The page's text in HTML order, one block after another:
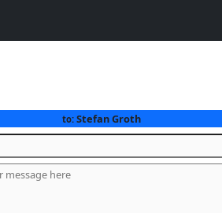
to: Stefan Groth